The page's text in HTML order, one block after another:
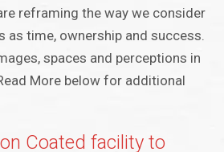
reframing the way we consider
as time, ownership and success.
spaces and perceptions in
More below for additional
Coated facility to